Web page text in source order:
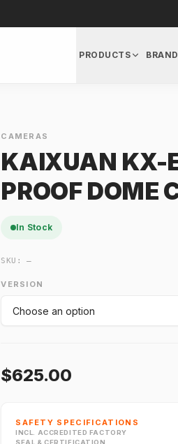
PRODUCTS
CAMERAS
KAIXUAN KX-
PROOF DOME
In Stock
SKU:—
VERSION
$625.00
SAFETY SPECIFICATIONS
INCL. ACCREDITED FACTORY
SEAL & CERTIFICATION